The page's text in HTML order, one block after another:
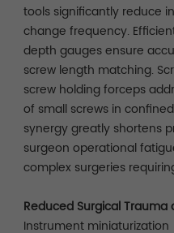
tools significantly reduce
change frequency.
depth gauges ensure
screw length matching.
screw holding forceps
of small screws in
synergy greatly shortens
surgeon operational
complex surgeries
Reduced Surgical Trauma
Instrument miniaturization